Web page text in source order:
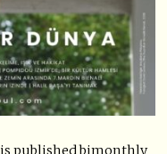
published bimonthly